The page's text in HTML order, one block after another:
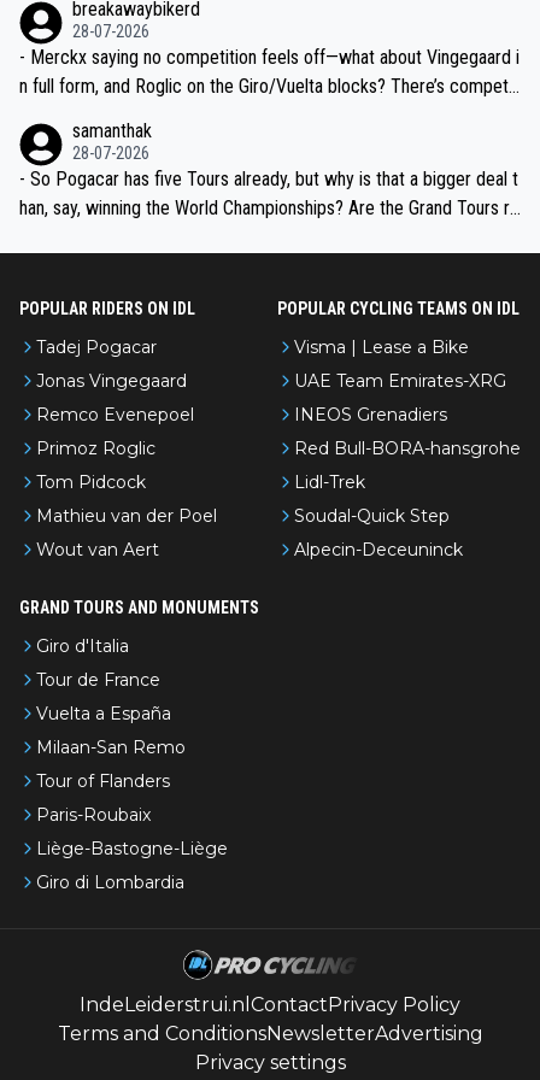
breakawaybikerd
28-07-2026
- Merckx saying no competition feels off—what about Vingegaard i
n full form, and Roglic on the Giro/Vuelta blocks? There’s competit
the most versatile since Indurain.
samanthak
28-07-2026
- So Pogacar has five Tours already, but why is that a bigger deal t
han, say, winning the World Championships? Are the Grand Tours ra
POPULAR RIDERS ON IDL
Tadej Pogacar
Jonas Vingegaard
Remco Evenepoel
Primoz Roglic
Tom Pidcock
Mathieu van der Poel
Wout van Aert
POPULAR CYCLING TEAMS ON IDL
Visma | Lease a Bike
UAE Team Emirates-XRG
INEOS Grenadiers
Red Bull-BORA-hansgrohe
Lidl-Trek
Soudal-Quick Step
Alpecin-Deceuninck
GRAND TOURS AND MONUMENTS
Giro d'Italia
Tour de France
Vuelta a España
Milaan-San Remo
Tour of Flanders
Paris-Roubaix
Liège-Bastogne-Liège
Giro di Lombardia
IndeLeiderstrui.nl Contact Privacy Policy
Terms and ConditionsNewsletterAdvertising
Privacy settings